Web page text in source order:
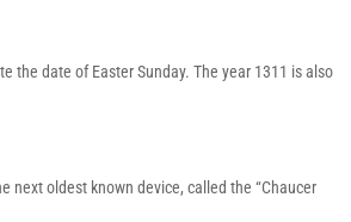
the date of Easter Sunday. The year 1311 is also
next oldest known device, called the “Chaucer